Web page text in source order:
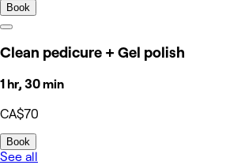
Book
Clean pedicure + Gel polish
1 hr, 30 min
CA$70
Book
See all